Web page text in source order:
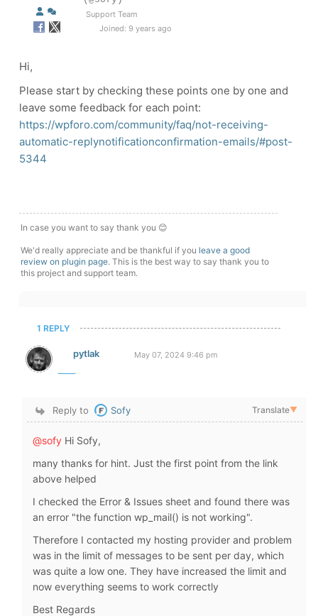
Support Team
Joined: 9 years ago
Hi,
Please start by checking these points one by one and
leave some feedback for each point:
https://wpforo.com/community/faq/not-receiving-
automatic-replynotificationconfirmation-emails/#post-
5344
In case you want to say thank you 😊
We'd really appreciate and be thankful if you leave a good
review on plugin page. This is the best way to say thank you to
this project and support team.
1 REPLY
pytlak May 07, 2024 9:46 pm
Reply to Sofy Translate▼
@sofy Hi Sofy,
many thanks for hint. Just the first point from the link
above helped
I checked the Error & Issues sheet and found there was
an error "the function wp_mail() is not working".
Therefore I contacted my hosting provider and problem
was in the limit of messages to be sent per day, which
was quite a low one. They have increased the limit and
now everything seems to work correctly
Best Regards